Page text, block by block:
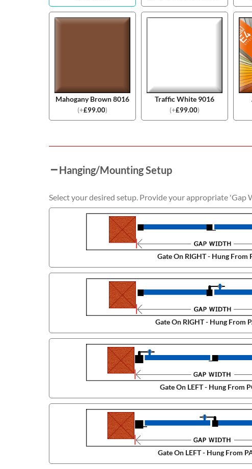
Mahogany Brown 8016
(+£99.00)
Traffic White 9016
(+£99.00)
Hanging/Mounting Setup
Select your desired setup. Provide your appropriate 'Gap
Gate On RIGHT - Hung From
Gate On RIGHT - Hung From
Gate On LEFT - Hung From
Gate On LEFT - Hung From